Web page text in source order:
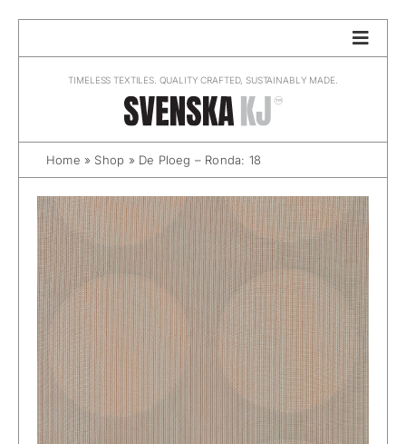
TIMELESS TEXTILES. QUALITY CRAFTED, SUSTAINABLY MADE.
Home » Shop » De Ploeg – Ronda: 18